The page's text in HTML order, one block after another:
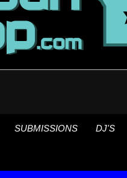
SUBMISSIONS DJ'S